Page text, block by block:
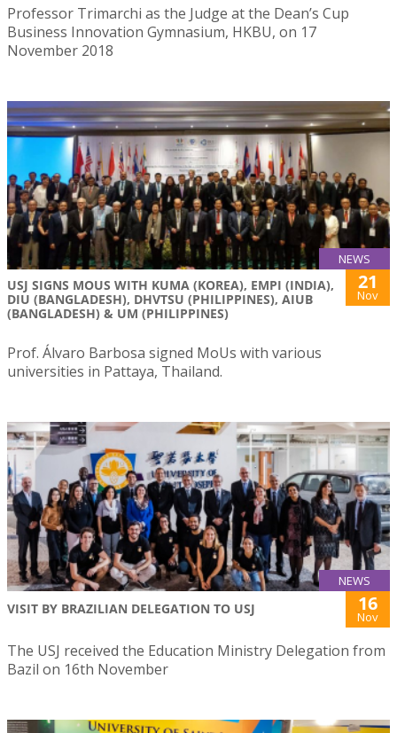
Professor Trimarchi as the Judge at the Dean’s Cup
Business Innovation Gymnasium, HKBU, on 17
November 2018
NEWS
USJ SIGNS MOUS WITH KUMA (KOREA), EMPI (INDIA),
DIU (BANGLADESH), DHVTSU (PHILIPPINES), AIUB
(BANGLADESH) & UM (PHILIPPINES)
21
Nov
Prof. Álvaro Barbosa signed MoUs with various
universities in Pattaya, Thailand.
NEWS
VISIT BY BRAZILIAN DELEGATION TO USJ 16
Nov
The USJ received the Education Ministry Delegation from
Bazil on 16th November